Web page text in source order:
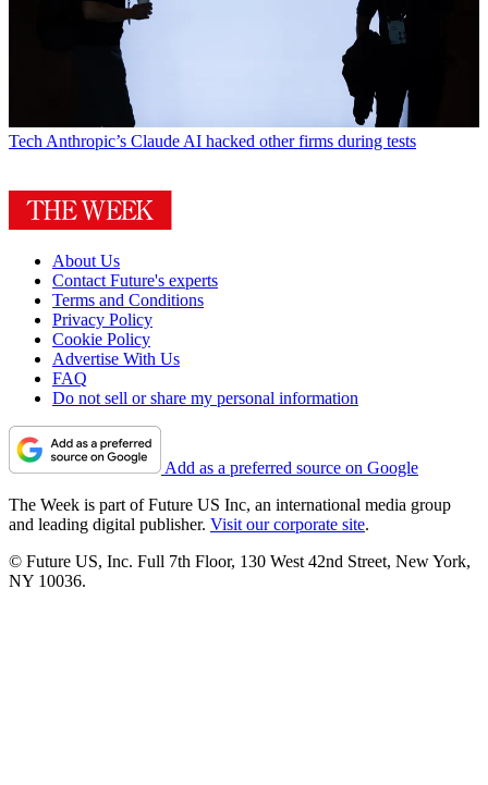
TechAnthropic’s Claude AI hacked other firms during tests
About Us
Contact Future's experts
Terms and Conditions
Privacy Policy
Cookie Policy
Advertise With Us
FAQ
Do not sell or share my personal information
Add as a preferred source on Google
The Week is part of Future US Inc, an international media group
and leading digital publisher. Visit our corporate site.
© Future US, Inc. Full 7th Floor, 130 West 42nd Street, New York,
NY 10036.